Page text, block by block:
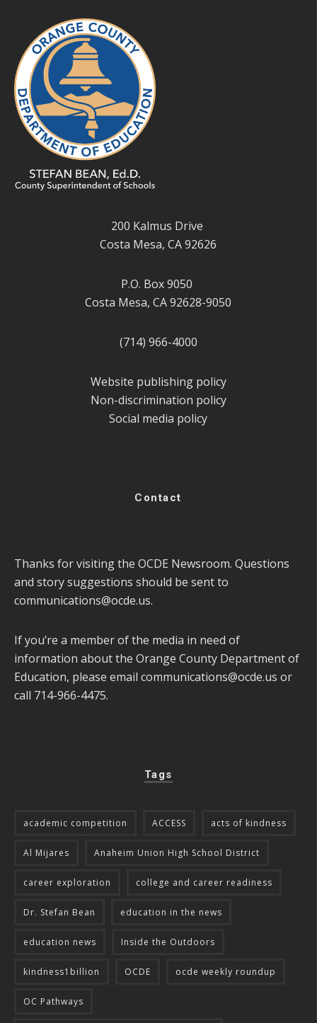
200 Kalmus Drive
Costa Mesa, CA 92626
P.O. Box 9050
Costa Mesa, CA 92628-9050
(714) 966-4000
Website publishing policy
Non-discrimination policy
Social media policy
Contact
Thanks for visiting the OCDE Newsroom. Questions
and story suggestions should be sent to
communications@ocde.us.
If you’re a member of the media in need of
information about the Orange County Department of
Education, please email communications@ocde.us or
call 714-966-4475.
Tags
academic competition ACCESS acts of kindness
Al Mijares Anaheim Union High School District
career exploration college and career readiness
Dr. Stefan Bean education in the news
education news Inside the Outdoors
kindness1billion OCDE ocde weekly roundup
OC Pathways